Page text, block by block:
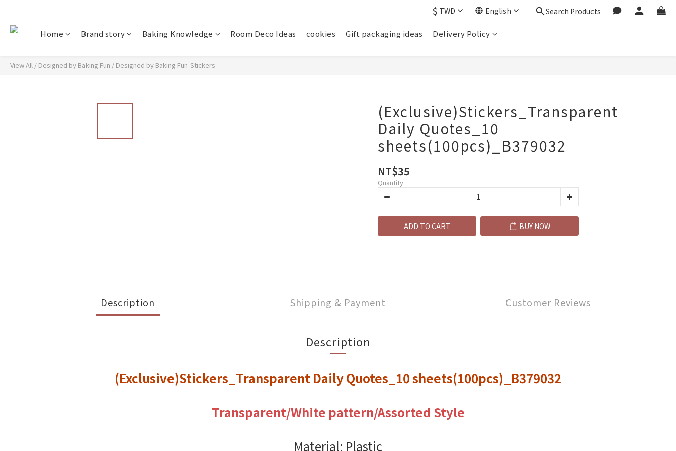
$ TWD English Search Products
Home Brand story Baking Knowledge Room Deco Ideas cookies Gift packaging ideas Delivery Policy
View All / Designed by Baking Fun / Designed by Baking Fun-Stickers
(Exclusive)Stickers_Transparent
Daily Quotes_10
sheets(100pcs)_B379032
NT$35
Quantity
ADD TO CART BUY NOW
Description Shipping & Payment Customer Reviews
Description
(Exclusive)Stickers_Transparent Daily Quotes_10 sheets(100pcs)_B379032
Transparent/White pattern/Assorted Style
Material: Plastic